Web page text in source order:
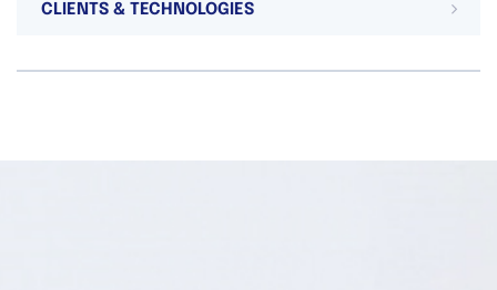
CLIENTS & TECHNOLOGIES